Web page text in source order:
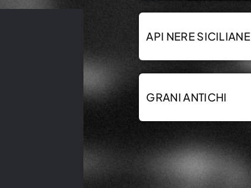
API NERE SICILIANE
GRANI ANTICHI